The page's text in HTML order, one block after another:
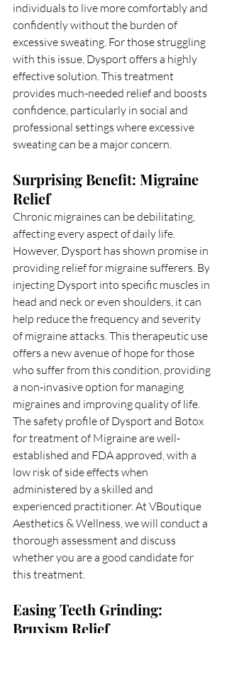
individuals to live more comfortably and
confidently without the burden of
excessive sweating. For those struggling
with this issue, Dysport offers a highly
effective solution. This treatment
provides much-needed relief and boosts
confidence, particularly in social and
professional settings where excessive
sweating can be a major concern.
Surprising Benefit: Migraine
Relief
Chronic migraines can be debilitating,
affecting every aspect of daily life.
However, Dysport has shown promise in
providing relief for migraine sufferers. By
injecting Dysport into specific muscles in
head and neck or even shoulders, it can
help reduce the frequency and severity
of migraine attacks. This therapeutic use
offers a new avenue of hope for those
who suffer from this condition, providing
a non-invasive option for managing
migraines and improving quality of life.
The safety profile of Dysport and Botox
for treatment of Migraine are well-
established and FDA approved, with a
low risk of side effects when
administered by a skilled and
experienced practitioner. At VBoutique
Aesthetics & Wellness, we will conduct a
thorough assessment and discuss
whether you are a good candidate for
this treatment.
Easing Teeth Grinding:
Bruxism Relief